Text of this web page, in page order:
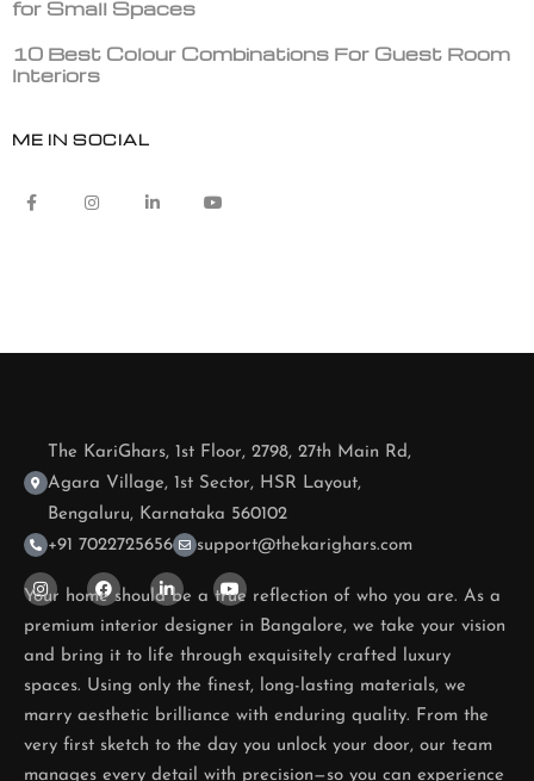
for Small Spaces
10 Best Colour Combinations For Guest Room
Interiors
ME IN SOCIAL
The KariGhars, 1st Floor, 2798, 27th Main Rd,
Agara Village, 1st Sector, HSR Layout,
Bengaluru, Karnataka 560102
+91 7022725656
support@thekarighars.com
Your home should be a true reflection of who you are. As a
premium interior designer in Bangalore, we take your vision
and bring it to life through exquisitely crafted luxury
spaces. Using only the finest, long-lasting materials, we
marry aesthetic brilliance with enduring quality. From the
very first sketch to the day you unlock your door, our team
manages every detail with precision—so you can experience